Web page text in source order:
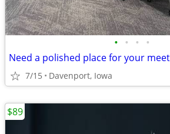
• • • •
7/15 Davenport, Iowa
$89